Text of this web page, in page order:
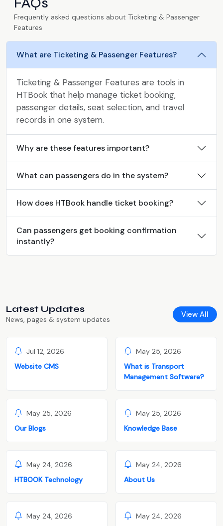
Frequently asked questions about Ticketing & Passenger
Features
What are Ticketing & Passenger Features?
Ticketing & Passenger Features are tools in
HTBook that help manage ticket booking,
passenger details, seat selection, and travel
records in one system.
Why are these features important?
What can passengers do in the system?
How does HTBook handle ticket booking?
Can passengers get booking confirmation
instantly?
Latest Updates
News, pages & system updates
View All
Jul 12, 2026
Website CMS
May 25, 2026
What is Transport
Management Software?
May 25, 2026
Our Blogs
May 25, 2026
Knowledge Base
May 24, 2026
HTBOOK Technology
May 24, 2026
About Us
May 24, 2026
May 24, 2026